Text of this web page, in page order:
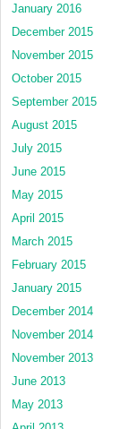
January 2016
December 2015
November 2015
October 2015
September 2015
August 2015
July 2015
June 2015
May 2015
April 2015
March 2015
February 2015
January 2015
December 2014
November 2014
November 2013
June 2013
May 2013